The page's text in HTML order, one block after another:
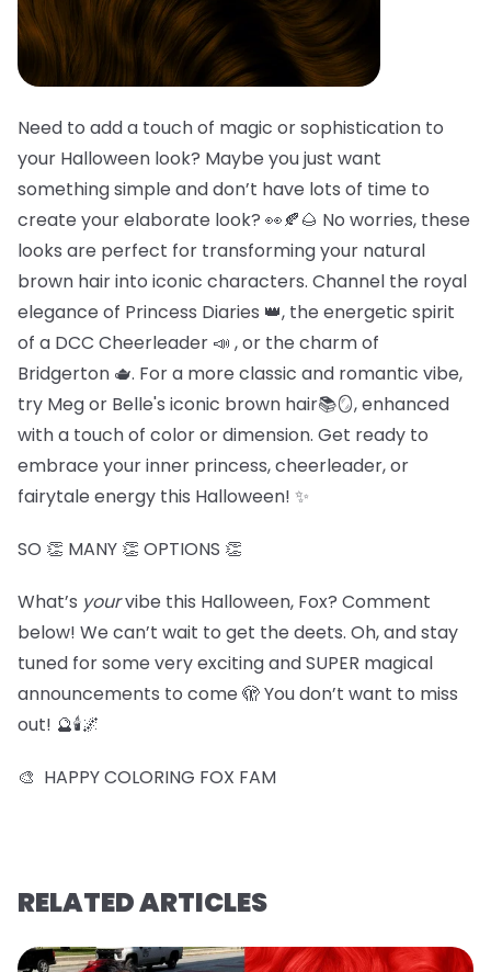
Need to add a touch of magic or sophistication to
your Halloween look? Maybe you just want
something simple and don’t have lots of time to
create your elaborate look? 👀🍂🌰 No worries, these
looks are perfect for transforming your natural
brown hair into iconic characters. Channel the royal
elegance of Princess Diaries 👑, the energetic spirit
of a DCC Cheerleader 📣 , or the charm of
Bridgerton 🫖. For a more classic and romantic vibe,
try Meg or Belle's iconic brown hair📚🪞, enhanced
with a touch of color or dimension. Get ready to
embrace your inner princess, cheerleader, or
fairytale energy this Halloween! ✨
SO 👏 MANY 👏 OPTIONS 👏
What’s yourvibe this Halloween, Fox? Comment
below! We can’t wait to get the deets. Oh, and stay
tuned for some very exciting and SUPER magical
announcements to come 🫣 You don’t want to miss
out! 🔮🕯️🌌
🎨 HAPPY COLORING FOX FAM
RELATED ARTICLES